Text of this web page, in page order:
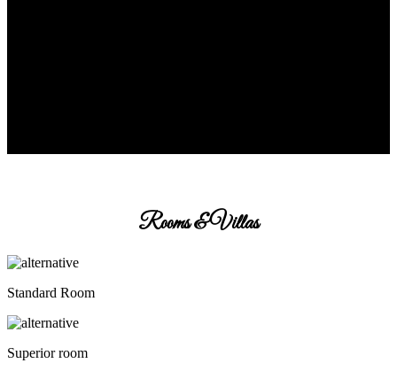
Rooms & Villas
Standard Room
Superior room